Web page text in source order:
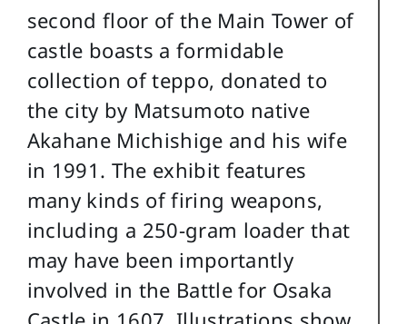
second floor of the Main Tower of
castle boasts a formidable
collection of teppo, donated to
the city by Matsumoto native
Akahane Michishige and his wife
in 1991. The exhibit features
many kinds of firing weapons,
including a 250-gram loader that
may have been importantly
involved in the Battle for Osaka